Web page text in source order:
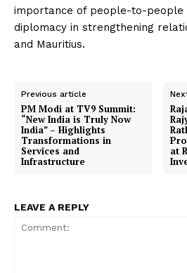
importance of people-to-people
diplomacy in strengthening
and Mauritius.
Previous article
PM Modi at TV9 Summit:
“New India is Truly Now
India” – Highlights
Transformations in
Services and
Infrastructure
at
LEAVE A REPLY